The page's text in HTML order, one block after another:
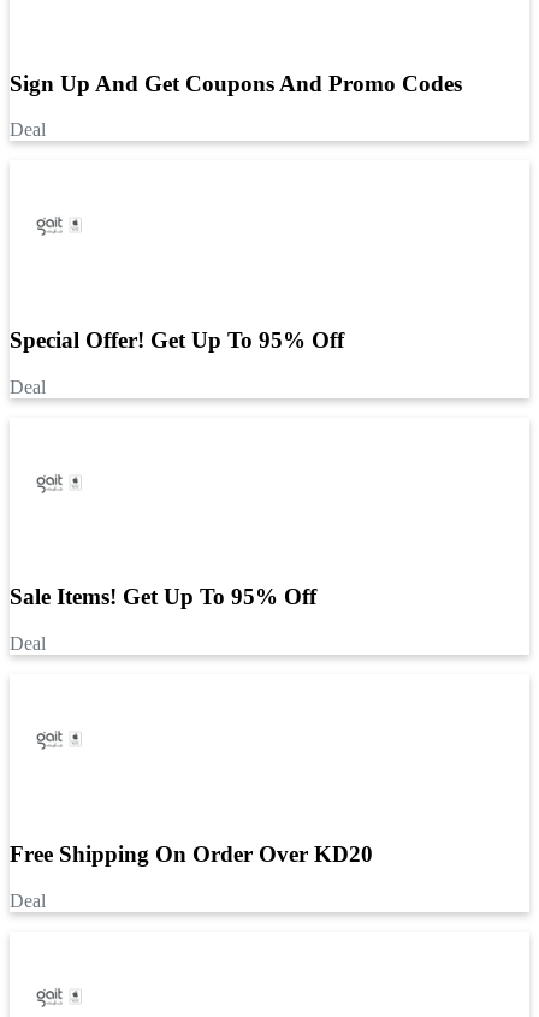
Sign Up And Get Coupons And Promo Codes
Deal
Special Offer! Get Up To 95% Off
Deal
Sale Items! Get Up To 95% Off
Deal
Free Shipping On Order Over KD20
Deal